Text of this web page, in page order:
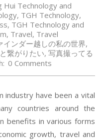
Hui Technology and
, TGH Technology,
, TGH Technology and
, Travel, Travel
インダー越しの私の世界,
繋がりたい, 写真撮ってる
0 Comments
industry have been a vital
countries around the
benefits in various forms
growth, travel and